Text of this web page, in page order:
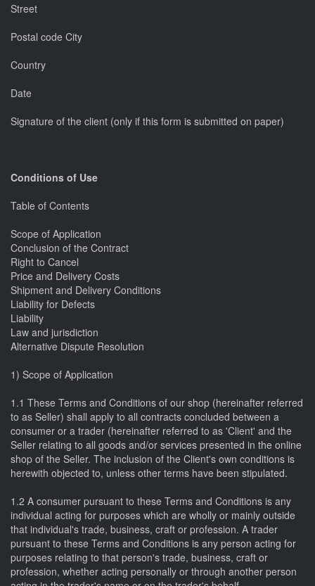
Street
Postal code City
Country
Date
Signature of the client (only if this form is submitted on paper)
Conditions of Use
Table of Contents
Scope of Application
Conclusion of the Contract
Right to Cancel
Price and Delivery Costs
Shipment and Delivery Conditions
Liability for Defects
Liability
Law and jurisdiction
Alternative Dispute Resolution
1) Scope of Application
1.1 These Terms and Conditions of our shop (hereinafter referred
to as Seller) shall apply to all contracts concluded between a
consumer or a trader (hereinafter referred to as 'Client' and the
Seller relating to all goods and/or services presented in the online
shop of the Seller. The inclusion of the Client's own conditions is
herewith objected to, unless other terms have been stipulated.
1.2 A consumer pursuant to these Terms and Conditions is any
individual acting for purposes which are wholly or mainly outside
that individual's trade, business, craft or profession. A trader
pursuant to these Terms and Conditions is any person acting for
purposes relating to that person's trade, business, craft or
profession, whether acting personally or through another person